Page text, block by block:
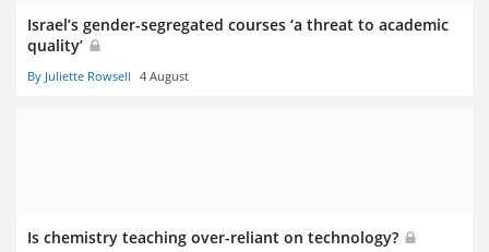
Israel’s gender-segregated courses ‘a threat to academic
quality’
By Juliette Rowsell 4 August
Is chemistry teaching over-reliant on technology?